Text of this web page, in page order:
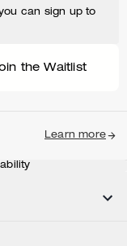
can sign up to
the Waitlist
Learn more